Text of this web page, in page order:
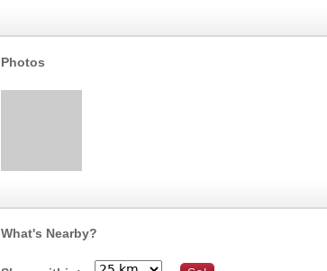
Photos
What's Nearby?